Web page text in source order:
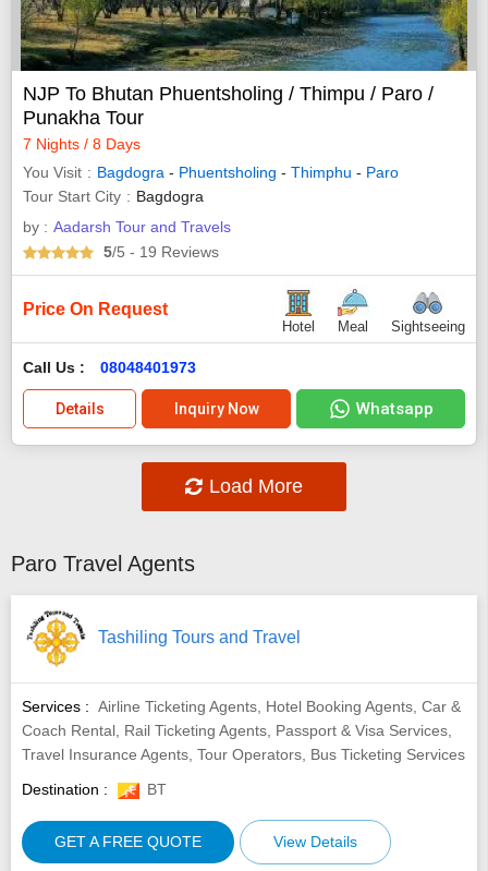
NJP To Bhutan Phuentsholing / Thimpu / Paro /
Punakha Tour
7 Nights / 8 Days
You Visit
Bagdogra - Phuentsholing - Thimphu - Paro
Tour Start City
Bagdogra
by : Aadarsh Tour and Travels
5/5 - 19 Reviews
Price On Request
Hotel Meal Sightseeing
Call Us : 08048401973
Details Inquiry Now Whatsapp
Load More
Paro Travel Agents
Tashiling Tours and Travel
Services : Airline Ticketing Agents, Hotel Booking Agents, Car &
Coach Rental, Rail Ticketing Agents, Passport & Visa Services,
Travel Insurance Agents, Tour Operators, Bus Ticketing Services
Destination :
BT
GET A FREE QUOTE View Details